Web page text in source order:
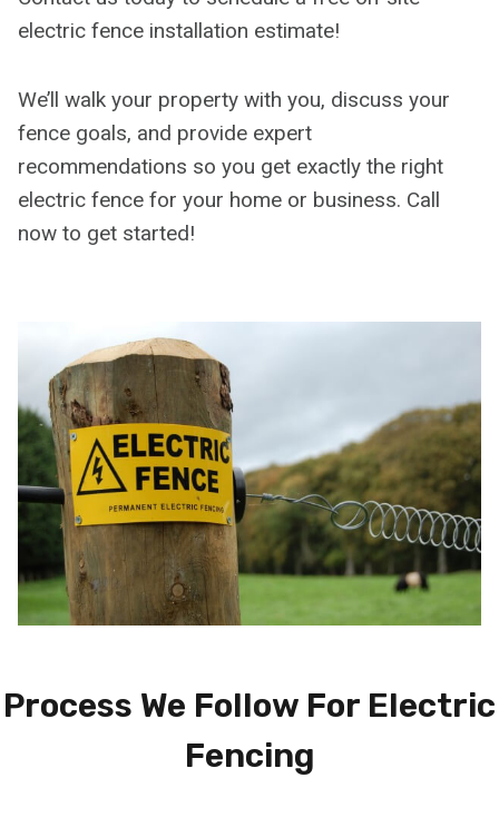
electric fence installation estimate!
We’ll walk your property with you, discuss your
fence goals, and provide expert
recommendations so you get exactly the right
electric fence for your home or business. Call
now to get started!
Process We Follow For Electric
Fencing